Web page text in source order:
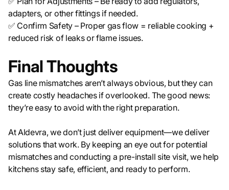
adapters, or other fittings if needed.
✅ Confirm Safety – Proper gas flow = reliable cooking +
reduced risk of leaks or flame issues.
Final Thoughts
Gas line mismatches aren’t always obvious, but they can
create costly headaches if overlooked. The good news:
they’re easy to avoid with the right preparation.
At Aldevra, we don’t just deliver equipment—we deliver
solutions that work. By keeping an eye out for potential
mismatches and conducting a pre-install site visit, we help
kitchens stay safe, efficient, and ready to perform.